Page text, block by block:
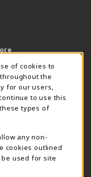
Supe Store
of cookies to
the
for our users,
to use this
types of
any non-
cookies outlined
used for site